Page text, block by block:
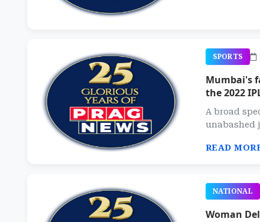
SPORTS
Mumbai's
the 2022
A broad
unabashed
READ
NATIONAL
Woman